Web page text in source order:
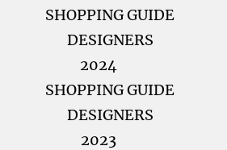
SHOPPING GUIDE
DESIGNERS
2024
SHOPPING GUIDE
DESIGNERS
2023